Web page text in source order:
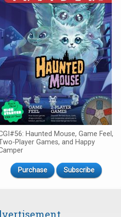
Haunted Mouse, Game Feel,
Player Games, and Happy
Purchase Subscribe